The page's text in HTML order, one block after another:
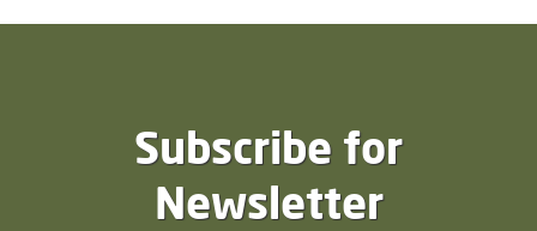
Subscribe for
Newsletter